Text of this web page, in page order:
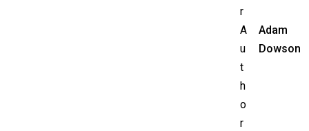
r
A
u
t
h
o
r
Adam
Dowson